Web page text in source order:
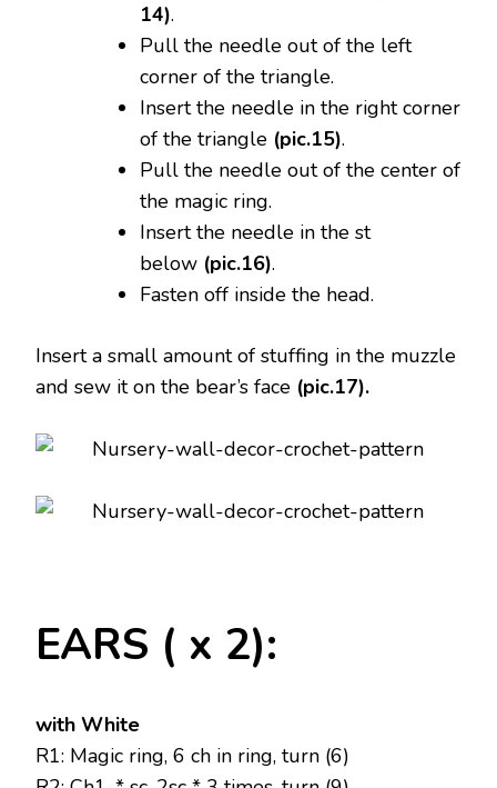
14).
Pull the needle out of the left
corner of the triangle.
Insert the needle in the right corner
of the triangle (pic.15).
Pull the needle out of the center of
the magic ring.
Insert the needle in the st
below (pic.16).
Fasten off inside the head.
Insert a small amount of stuffing in the muzzle
and sew it on the bear’s face (pic.17).
EARS ( x 2):
with White
R1: Magic ring, 6 ch in ring, turn (6)